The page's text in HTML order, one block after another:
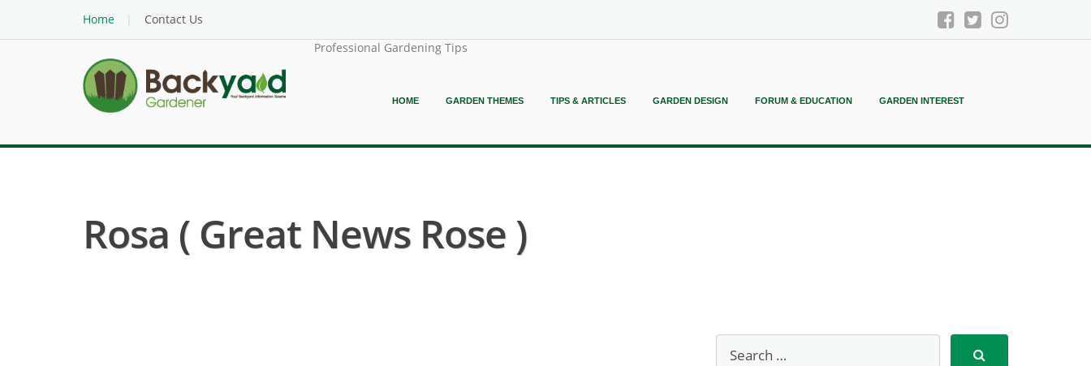
Home
Contact Us
Professional Gardening Tips
HOME GARDEN THEMES TIPS & ARTICLES GARDEN DESIGN FORUM & EDUCATION GARDEN INTEREST
Rosa ( Great News Rose )